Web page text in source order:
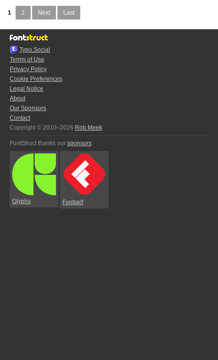
1 2 Next Last
Typo.Social
Terms of Use
Privacy Policy
Cookie Preferences
Legal Notice
About
Our Sponsors
Contact
Copyright © 2010–2026 Rob Meek
FontStruct thanks our sponsors:
Glyphs Fontself